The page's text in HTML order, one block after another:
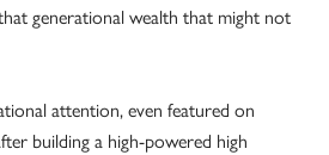
generational wealth that might not
attention, even featured on
building a high-powered high